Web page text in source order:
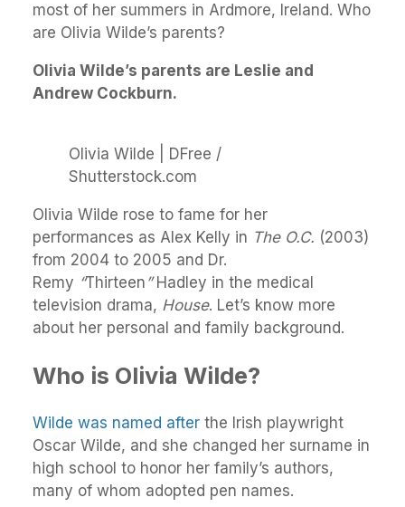
most of her summers in Ardmore, Ireland. Who
are Olivia Wilde’s parents?
Olivia Wilde’s parents are Leslie and
Andrew Cockburn.
Olivia Wilde | DFree /
Shutterstock.com
Olivia Wilde rose to fame for her
performances as Alex Kelly in The O.C. (2003)
from 2004 to 2005 and Dr.
Remy “Thirteen ” Hadley in the medical
television drama, House. Let’s know more
about her personal and family background.
Who is Olivia Wilde?
Wilde was named after the Irish playwright
Oscar Wilde, and she changed her surname in
high school to honor her family’s authors,
many of whom adopted pen names.